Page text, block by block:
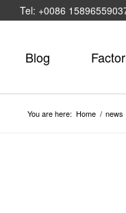
Tel: +0086
Blog
You are here: Home / news